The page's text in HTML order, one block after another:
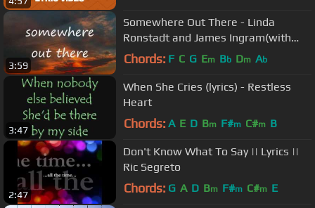
3:59
Somewhere Out There - Linda
Ronstadt and James Ingram(with
lyrics)
Chords: F C G Em Bb Dm Ab
3:47
When She Cries (lyrics) - Restless
Heart
Chords: A E D Bm F#m C#m B
2:47
Don't Know What To Say || Lyrics ||
Ric Segreto
Chords: G A D Bm F#m C#m E